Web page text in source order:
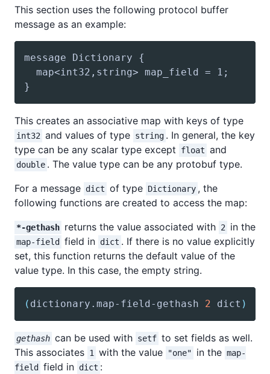
This section uses the following protocol buffer
message as an example:
This creates an associative map with keys of type
int32 and values of type string . In general, the key
type can be any scalar type except
float and
double . The value type can be any protobuf type.
For a message dict of type Dictionary , the
following functions are created to access the map:
*-gethash returns the value associated with 2 in the
map-field field in dict . If there is no value explicitly
set, this function returns the default value of the
value type. In this case, the empty string.
( dictionary .map-field-gethash 2 dict )
gethash can be used with setf to set fields as well.
This associates 1 with the value "one" in the map-
field
field in dict :